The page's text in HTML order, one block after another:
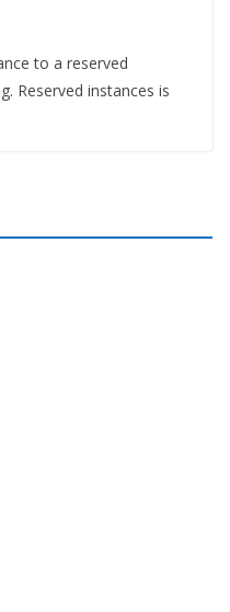
to a reserved
Reserved instances is